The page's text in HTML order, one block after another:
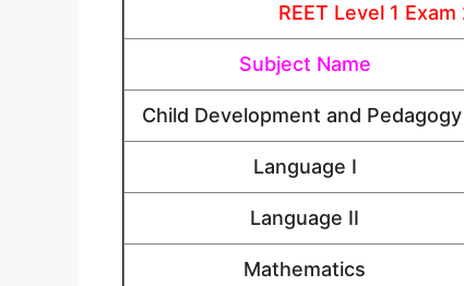
REET Level 1
Subject Name
Child Development and Pedagogy
Language I
Language II
Mathematics